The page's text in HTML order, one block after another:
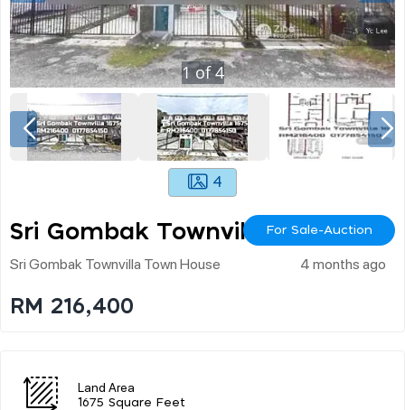
1of4
4
Sri Gombak TownvillaFor Sale-Auction
Sri Gombak Townvilla Town House 4 months ago
RM 216,400
Land Area
1675 Square Feet